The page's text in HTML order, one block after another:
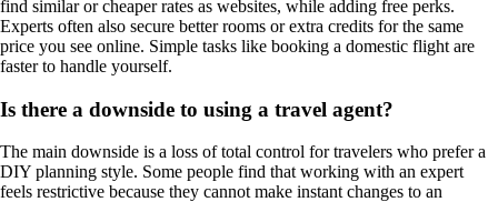
find similar or cheaper rates as websites, while adding free perks.
Experts often also secure better rooms or extra credits for the same
price you see online. Simple tasks like booking a domestic flight are
faster to handle yourself.
Is there a downside to using a travel agent?
The main downside is a loss of total control for travelers who prefer a
DIY planning style. Some people find that working with an expert
feels restrictive because they cannot make instant changes to an